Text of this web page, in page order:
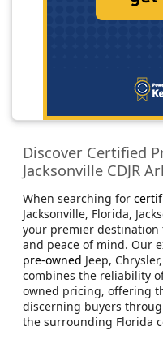
Discover Certified
Jacksonville CDJR
When searching for
Jacksonville, Florida,
your premier
and peace of mind. Our
pre-owned Jeep,
combines the reliability
owned pricing, offering
discerning buyers
the surrounding Florida